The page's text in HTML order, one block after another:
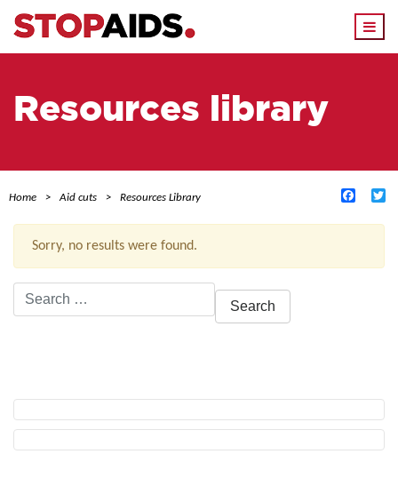
Resources library
Home Aid cuts Resources Library
Sorry, no results were found.
Search
for: